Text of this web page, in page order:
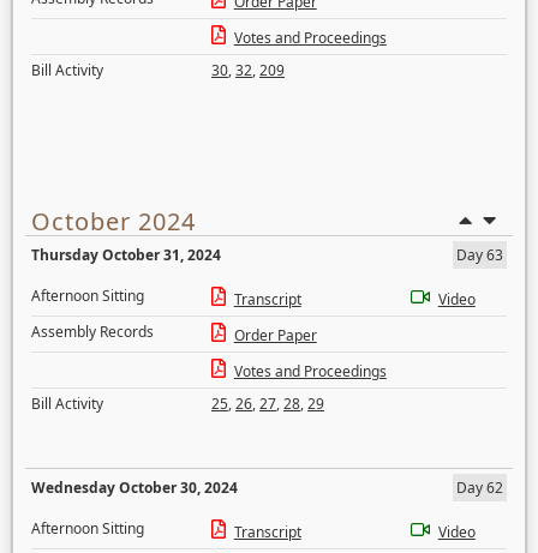
Votes and Proceedings
Bill Activity
30,32,209
October 2024
Thursday October 31, 2024
Day 63
Afternoon Sitting
Transcript
Video
Assembly Records
Order Paper
Votes and Proceedings
Bill Activity
25,26,27,28,29
Wednesday October 30, 2024
Day 62
Afternoon Sitting
Transcript
Video